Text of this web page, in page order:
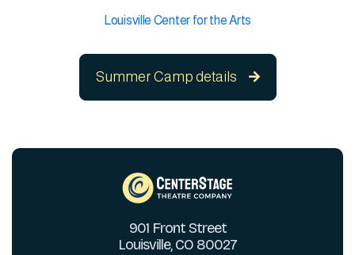
Louisville Center for the Arts
Summer Camp details 
901 Front Street
Louisville, CO 80027